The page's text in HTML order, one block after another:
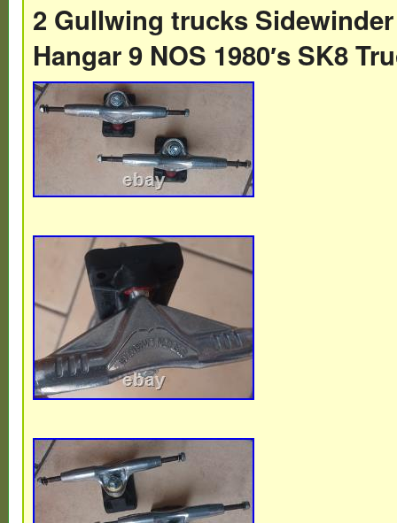
2 Gullwing trucks
Hangar 9 NOS 1980′s SK8